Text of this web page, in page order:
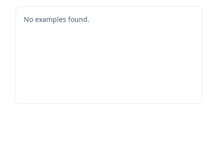
No examples found.